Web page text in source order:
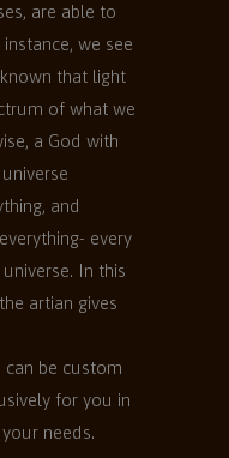
are able to
we see
that light
of what we
a God with
and
every
In this
artian gives
be custom
for you in
needs.